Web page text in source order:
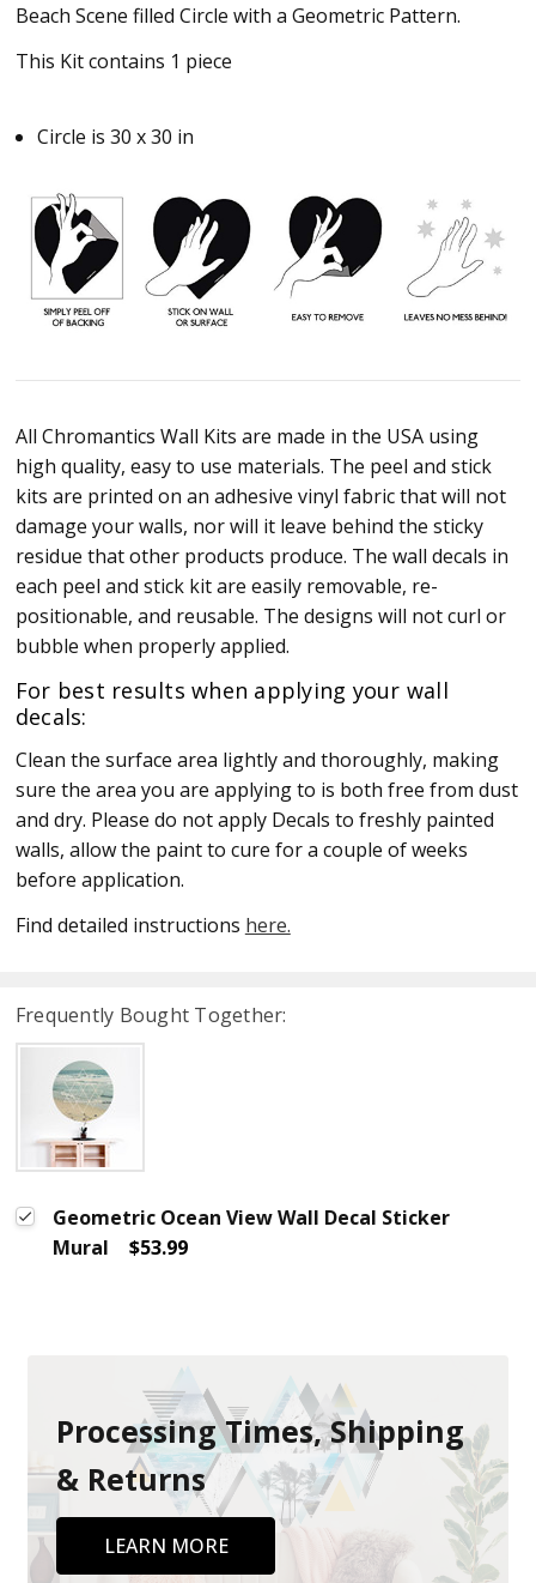
Beach Scene filled Circle with a Geometric Pattern.
This Kit contains 1 piece
Circle is 30 x 30 in
All Chromantics Wall Kits are made in the USA using
high quality, easy to use materials. The peel and stick
kits are printed on an adhesive vinyl fabric that will not
damage your walls, nor will it leave behind the sticky
residue that other products produce. The wall decals in
each peel and stick kit are easily removable, re-
positionable, and reusable. The designs will not curl or
bubble when properly applied.
For best results when applying your wall
decals:
Clean the surface area lightly and thoroughly, making
sure the area you are applying to is both free from dust
and dry. Please do not apply Decals to freshly painted
walls, allow the paint to cure for a couple of weeks
before application.
Find detailed instructions here.
Frequently Bought Together:
Geometric Ocean View Wall Decal Sticker
Mural
$53.99
Processing Times, Shipping
& Returns
LEARN MORE